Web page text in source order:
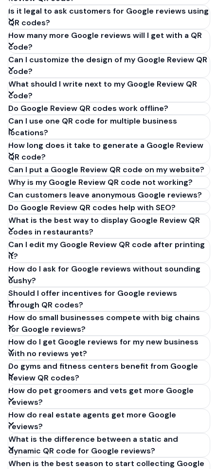
Is it legal to ask customers for Google reviews using
QR codes?
How many more Google reviews will I get with a QR
code?
Can I customize the design of my Google Review QR
code?
What should I write next to my Google Review QR
code?
Do Google Review QR codes work offline?
Can I use one QR code for multiple business
locations?
How long does it take to generate a Google Review
QR code?
Can I put a Google Review QR code on my website?
Why is my Google Review QR code not working?
Can customers leave anonymous Google reviews?
Do Google Review QR codes help with SEO?
What is the best way to display Google Review QR
codes in restaurants?
Can I edit my Google Review QR code after printing
it?
How do I ask for Google reviews without sounding
pushy?
Should I offer incentives for Google reviews
through QR codes?
How do small businesses compete with big chains
for Google reviews?
How do I get Google reviews for my new business
with no reviews yet?
Do gyms and fitness centers benefit from Google
Review QR codes?
How do pet groomers and vets get more Google
reviews?
How do real estate agents get more Google
reviews?
What is the difference between a static and
dynamic QR code for Google reviews?
When is the best season to start collecting Google